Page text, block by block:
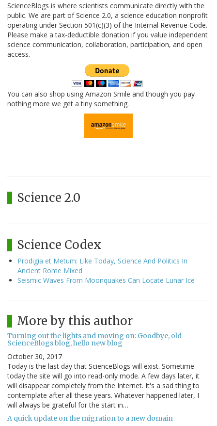
ScienceBlogs is where scientists communicate directly with the
public. We are part of Science 2.0, a science education nonprofit
operating under Section 501(c)(3) of the Internal Revenue Code.
Please make a tax-deductible donation if you value independent
science communication, collaboration, participation, and open
access.
You can also shop using Amazon Smile and though you pay
nothing more we get a tiny something.
Science 2.0
Science Codex
Prodigia et Metum: Like Today, Science And Politics In
Ancient Rome Mixed
Seismic Waves From Moonquakes Can Locate Lunar Ice
More by this author
Turning out the lights and moving on: Goodbye, old
ScienceBlogs blog, hello new blog
October 30, 2017
Today is the last day that ScienceBlogs will exist. Sometime
today the site will go into read-only mode. A few days later, it
will disappear completely from the Internet. It's a sad thing to
contemplate after all these years. Whatever happened later, I
will always be grateful for the start in…
A quick update on the migration to a new domain